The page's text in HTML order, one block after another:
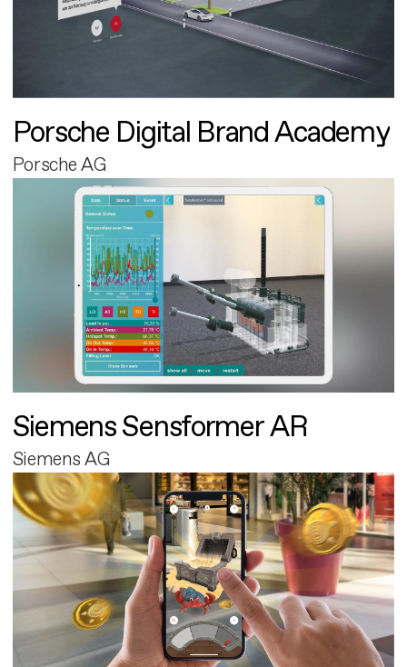
Porsche Digital Brand Academy
Porsche AG
Siemens Sensformer AR
Siemens AG